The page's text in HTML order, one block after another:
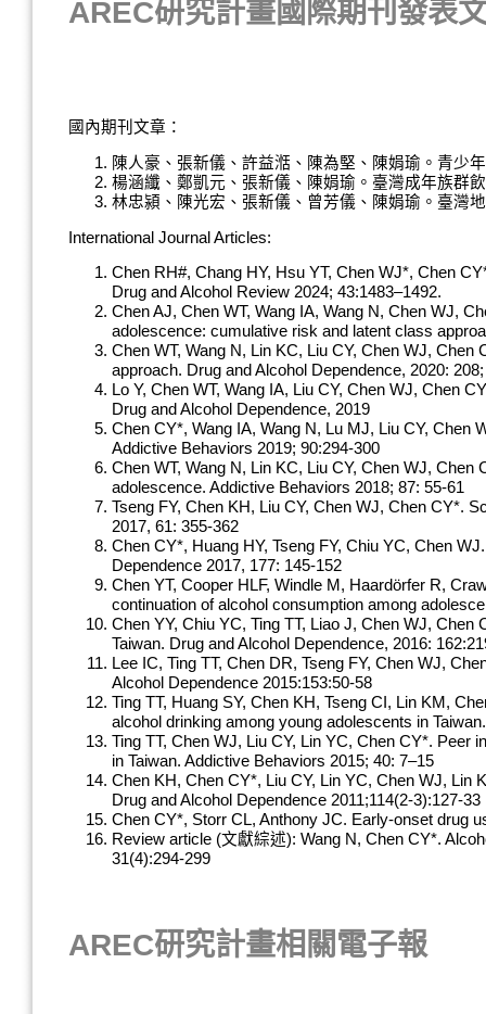
AREC研究計畫國際期刊發表
國內期刊文章：
陳人豪、張新儀、許益湉、陳為堅、陳娟瑜。青少
楊涵纖、鄭凱元、張新儀、陳娟瑜。臺灣成年族群
林忠潁、陳光宏、張新儀、曾芳儀、陳娟瑜。臺灣
International Journal Articles:
Chen RH#, Chang HY, Hsu YT, Chen WJ*, Chen
Drug and Alcohol Review 2024; 43:1483–1492.
Chen AJ, Chen WT, Wang IA, Wang N, Chen WJ,
adolescence: cumulative risk and latent class
Chen WT, Wang N, Lin KC, Liu CY, Chen WJ,
approach. Drug and Alcohol Dependence, 2020:
Lo Y, Chen WT, Wang IA, Liu CY, Chen WJ, Chen
Drug and Alcohol Dependence, 2019
Chen CY*, Wang IA, Wang N, Lu MJ, Liu CY, Chen
Addictive Behaviors 2019; 90:294-300
Chen WT, Wang N, Lin KC, Liu CY, Chen WJ,
adolescence. Addictive Behaviors 2018; 87: 55-61
Tseng FY, Chen KH, Liu CY, Chen WJ, Chen CY*.
2017, 61: 355-362
Chen CY*, Huang HY, Tseng FY, Chiu YC, Chen
Dependence 2017, 177: 145-152
Chen YT, Cooper HLF, Windle M, Haardörfer R,
continuation of alcohol consumption among
Chen YY, Chiu YC, Ting TT, Liao J, Chen WJ,
Taiwan. Drug and Alcohol Dependence, 2016:
Lee IC, Ting TT, Chen DR, Tseng FY, Chen WJ,
Alcohol Dependence 2015:153:50-58
Ting TT, Huang SY, Chen KH, Tseng CI, Lin KM,
alcohol drinking among young adolescents in
Ting TT, Chen WJ, Liu CY, Lin YC, Chen CY*.
in Taiwan. Addictive Behaviors 2015; 40: 7–15
Chen KH, Chen CY*, Liu CY, Lin YC, Chen WJ, Lin
Drug and Alcohol Dependence 2011;114(2-3):127-33
Chen CY*, Storr CL, Anthony JC. Early-onset drug
Review article (文獻綜述): Wang N, Chen CY*.
31(4):294-299
AREC研究計畫相關電子報